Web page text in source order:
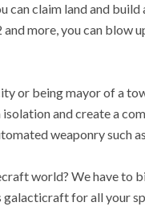
can claim land and build
more, you can blow
or being mayor of a
and create a
weaponry such
world? We have to
galacticraft for all your